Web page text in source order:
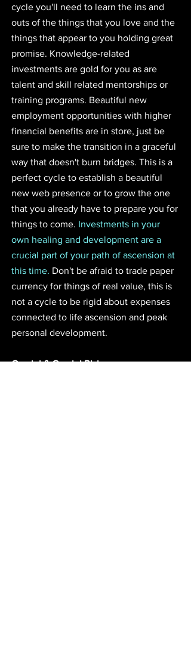
cycle you'll need to learn the ins and
outs of the things that you love and the
things that appear to you holding great
promise. Knowledge-related
investments are gold for you as are
talent and skill related mentorships or
training programs. Beautiful new
employment opportunities with higher
financial benefits are in store, just be
sure to make the transition in a graceful
way that doesn't burn bridges. This is a
perfect cycle to establish a beautiful
new web presence or to grow the one
that you already have to prepare you for
things to come. Investments in your
own healing and development are a
crucial part of your path of ascension at
this time. Don't be afraid to trade paper
currency for things of real value, this is
not a cycle to be rigid about expenses
connected to life ascension and peak
personal development.
Gemini & Gemini Rising